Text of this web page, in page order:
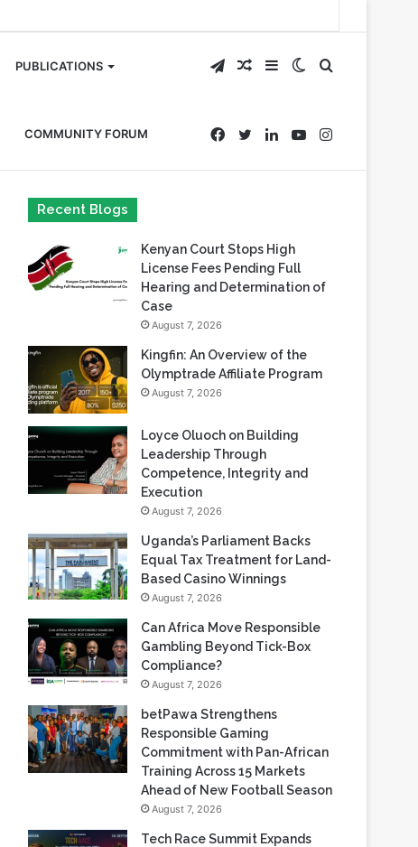
PUBLICATIONS
COMMUNITY FORUM
Search
for
Switch
skin
Sidebar
Random
Article
Telegram
Instagram
YouTube
LinkedIn
Twitter
Facebook
Recent Blogs
Kenyan Court Stops High
License Fees Pending Full
Hearing and Determination of
Case
August 7, 2026
Kingfin: An Overview of the
Olymptrade Affiliate Program
August 7, 2026
Loyce Oluoch on Building
Leadership Through
Competence, Integrity and
Execution
August 7, 2026
Uganda’s Parliament Backs
Equal Tax Treatment for Land-
Based Casino Winnings
August 7, 2026
Can Africa Move Responsible
Gambling Beyond Tick-Box
Compliance?
August 7, 2026
betPawa Strengthens
Responsible Gaming
Commitment with Pan-African
Training Across 15 Markets
Ahead of New Football Season
August 7, 2026
Tech Race Summit Expands